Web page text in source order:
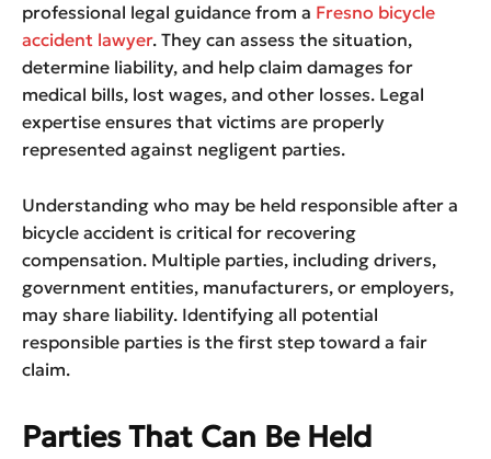
professional legal guidance from a Fresno bicycle
accident lawyer. They can assess the situation,
determine liability, and help claim damages for
medical bills, lost wages, and other losses. Legal
expertise ensures that victims are properly
represented against negligent parties.
Understanding who may be held responsible after a
bicycle accident is critical for recovering
compensation. Multiple parties, including drivers,
government entities, manufacturers, or employers,
may share liability. Identifying all potential
responsible parties is the first step toward a fair
claim.
Parties That Can Be Held